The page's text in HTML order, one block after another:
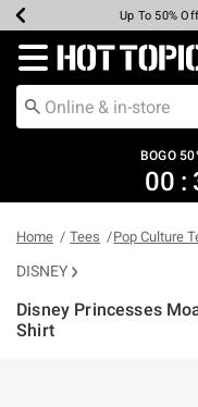
Earn Hot Cash
Up To 50%
Up To 40%
Up To 60%
Free
Free
Redirect to Hot
BOGO
00 :
Home Tees Pop Culture
DISNEY
Disney Princesses
Shirt